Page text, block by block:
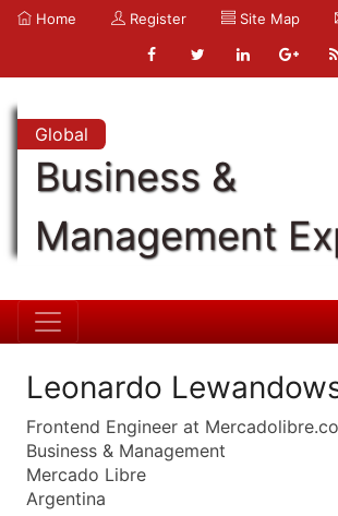
Home Register Site Map
Global
Business &
Management
Leonardo
Frontend Engineer at
Business & Management
Mercado Libre
Argentina